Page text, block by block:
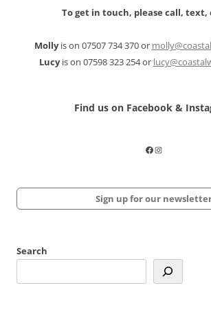
To get in touch, please call, text,
Mollyis on 07507 734 370 or
Lucyis on 07598 323 254 or
Find us on Facebook &
Facebook
Instagram
Sign up for our
Search